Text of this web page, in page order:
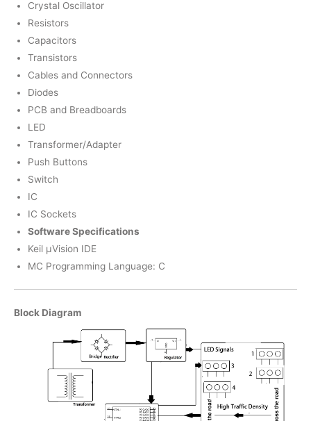
Crystal Oscillator
Resistors
Capacitors
Transistors
Cables and Connectors
Diodes
PCB and Breadboards
LED
Transformer/Adapter
Push Buttons
Switch
IC
IC Sockets
Software Specifications
Keil µVision IDE
MC Programming Language: C
Block Diagram